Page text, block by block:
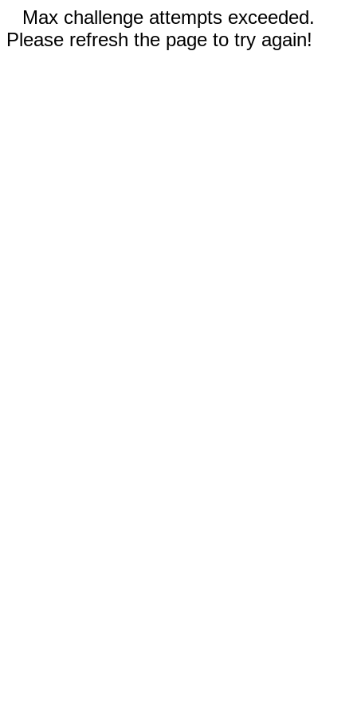
Max challenge attempts exceeded.
Please refresh the page to try again!